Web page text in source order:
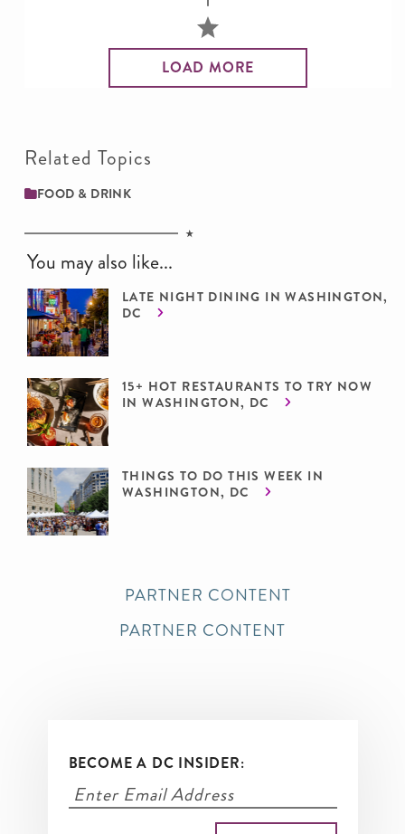
LOAD MORE
Related Topics
FOOD & DRINK
You may also like...
LATE NIGHT DINING IN WASHINGTON,
DC
15+ HOT RESTAURANTS TO TRY NOW
IN WASHINGTON, DC
THINGS TO DO THIS WEEK IN
WASHINGTON, DC
PARTNER CONTENT
PARTNER CONTENT
BECOME A DC INSIDER: